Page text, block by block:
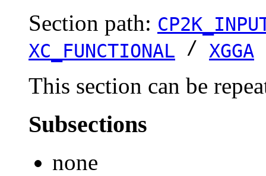
Section path:
XC_FUNCTIONAL / XGGA
This section can be
Subsections
none